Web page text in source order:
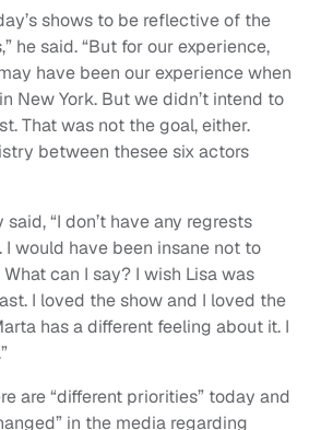
shows to be reflective of the
he said. “But for our experience,
have been our experience when
New York. But we didn’t intend to
That was not the goal, either.
between thesee six actors
“I don’t have any regrests
would have been insane not to
can I say? I wish Lisa was
I loved the show and I loved the
has a different feeling about it. I
are “different priorities” today and
in the media regarding